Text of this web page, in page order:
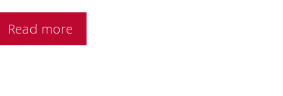
Read more